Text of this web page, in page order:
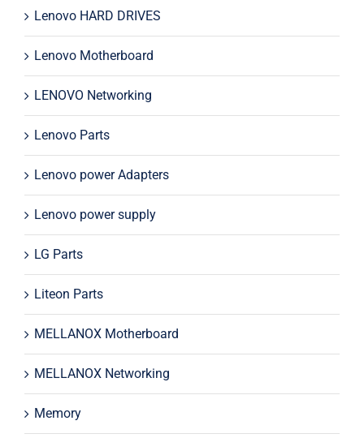
Lenovo HARD DRIVES
Lenovo Motherboard
LENOVO Networking
Lenovo Parts
Lenovo power Adapters
Lenovo power supply
LG Parts
Liteon Parts
MELLANOX Motherboard
MELLANOX Networking
Memory